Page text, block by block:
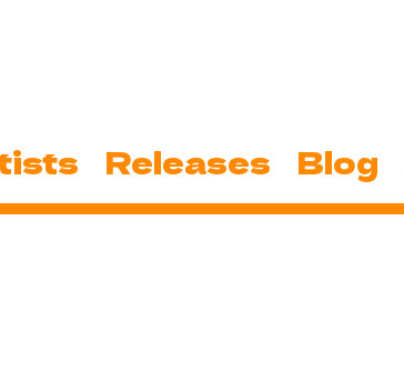
Releases Blog